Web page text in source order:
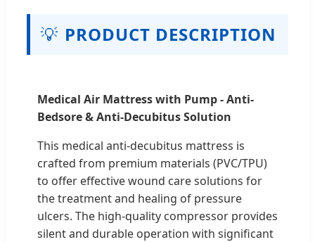
💡 PRODUCT DESCRIPTION
Medical Air Mattress with Pump - Anti-
Bedsore & Anti-Decubitus Solution
This medical anti-decubitus mattress is
crafted from premium materials (PVC/TPU)
to offer effective wound care solutions for
the treatment and healing of pressure
ulcers. The high-quality compressor provides
silent and durable operation with significant